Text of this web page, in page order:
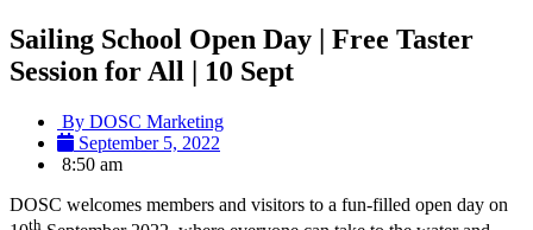
Sailing School Open Day | Free Taster
Session for All | 10 Sept
By DOSC Marketing
September 5, 2022
8:50 am
DOSC welcomes members and visitors to a fun-filled open day on
th